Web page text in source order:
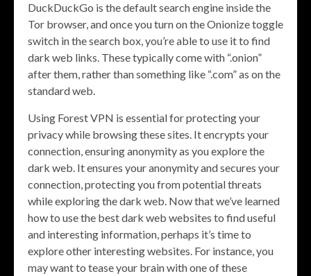
DuckDuckGo is the default search engine inside the
Tor browser, and once you turn on the Onionize toggle
switch in the search box, you’re able to use it to find
dark web links. These typically come with “.onion”
after them, rather than something like “.com” as on the
standard web.
Using Forest VPN is essential for protecting your
privacy while browsing these sites. It encrypts your
connection, ensuring anonymity as you explore the
dark web. It ensures your anonymity and secures your
connection, protecting you from potential threats
while exploring the dark web. Now that we’ve learned
how to use the best dark web websites to find useful
and interesting information, perhaps it’s time to
explore other interesting websites. For instance, you
may want to tease your brain with one of these